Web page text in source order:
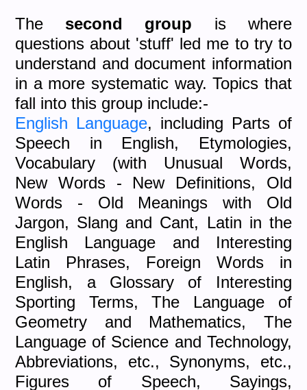
The second group is where
questions about 'stuff' led me to try to
understand and document information
in a more systematic way. Topics that
fall into this group include:-
English Language, including Parts of
Speech in English, Etymologies,
Vocabulary (with Unusual Words,
New Words - New Definitions, Old
Words - Old Meanings with Old
Jargon, Slang and Cant, Latin in the
English Language and Interesting
Latin Phrases, Foreign Words in
English, a Glossary of Interesting
Sporting Terms, The Language of
Geometry and Mathematics, The
Language of Science and Technology,
Abbreviations, etc., Synonyms, etc.,
Figures of Speech, Sayings,